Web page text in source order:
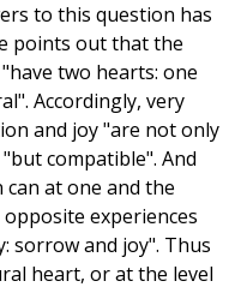
to this question has
points out that the
two hearts: one
Accordingly, very
and joy "are not only
compatible". And
at one and the
experiences
sorrow and joy". Thus
heart, or at the level